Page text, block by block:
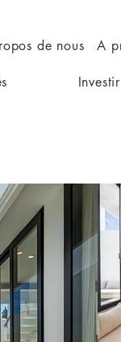
de nous A
Investir